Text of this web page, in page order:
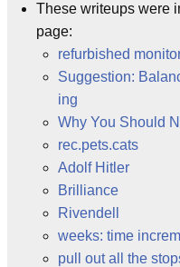
These writeups were
page:
refurbished
Suggestion:
ing
Why You Should
rec.pets.cats
Adolf Hitler
Brilliance
Rivendell
weeks: time
pull out all the